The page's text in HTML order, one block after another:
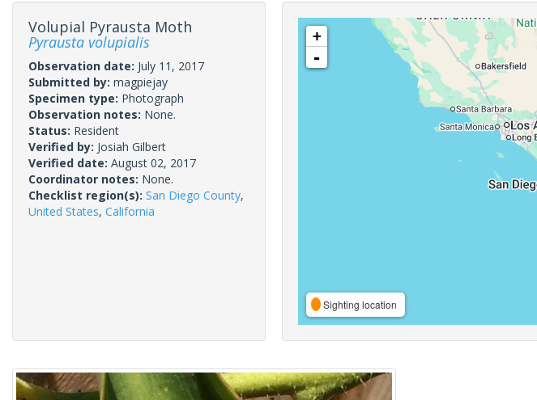
Volupial Pyrausta Moth
Pyrausta volupialis
Observation date: July 11, 2017
Submitted by: magpiejay
Specimen type: Photograph
Observation notes: None.
Status: Resident
Verified by: Josiah Gilbert
Verified date: August 02, 2017
Coordinator notes: None.
Checklist region(s): San Diego County,
United States, California
+
-
Sighting location